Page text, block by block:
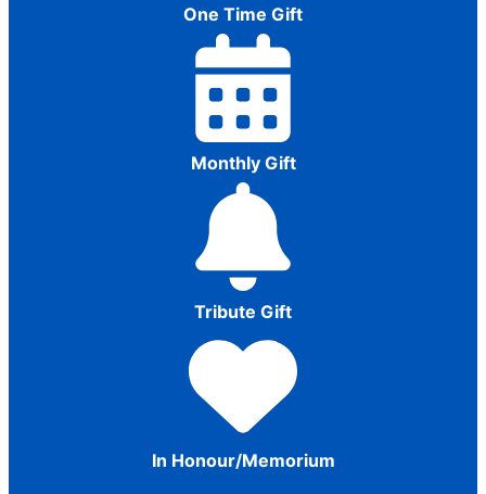
One Time Gift
Monthly Gift
Tribute Gift
In Honour/Memorium